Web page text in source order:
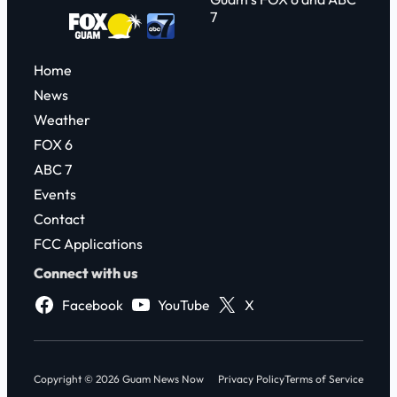
7
Home
News
Weather
FOX 6
ABC 7
Events
Contact
FCC Applications
Connect with us
Facebook
YouTube X
Copyright © 2026 Guam News Now Privacy PolicyTerms of Service